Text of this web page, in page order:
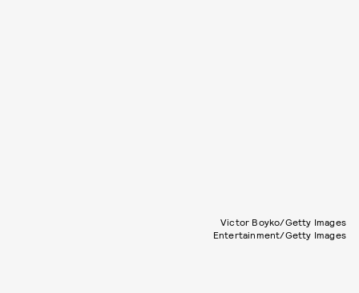
Victor Boyko/Getty Images
Entertainment/Getty Images